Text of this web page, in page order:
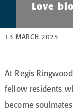
Love
13 MARCH 2025
At Regis
fellow residents
become